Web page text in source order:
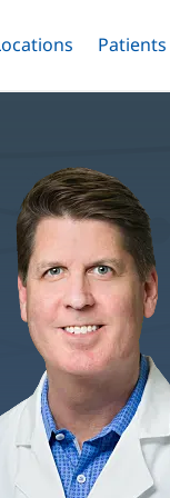
Menu
Toggle
Patients